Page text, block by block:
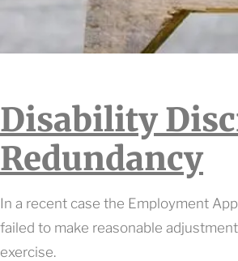
Disability
Redundancy
In a recent case the Employment
failed to make reasonable
exercise.